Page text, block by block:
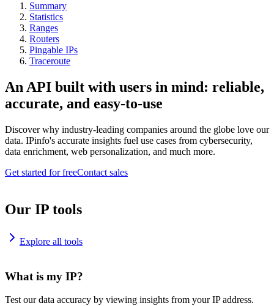
Summary
Statistics
Ranges
Routers
Pingable IPs
Traceroute
An API built with users in mind: reliable,
accurate, and easy-to-use
Discover why industry-leading companies around the globe love our
data. IPinfo's accurate insights fuel use cases from cybersecurity,
data enrichment, web personalization, and much more.
Get started for freeContact sales
Our IP tools
Explore all tools
What is my IP?
Test our data accuracy by viewing insights from your IP address.